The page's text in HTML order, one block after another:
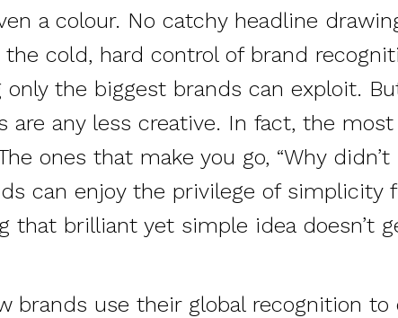
a colour. No catchy headline
cold, hard control of brand
the biggest brands can exploit.
are any less creative. In fact, the
ones that make you go, “Why didn’t
can enjoy the privilege of simplicity
that brilliant yet simple idea doesn’t
brands use their global recognition